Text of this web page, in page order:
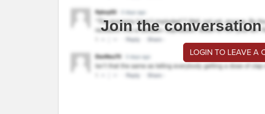
Join the conversation
LOGIN TO LEAVE A